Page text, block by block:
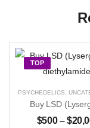
TOP
PSYCHEDELICS
$500 – $